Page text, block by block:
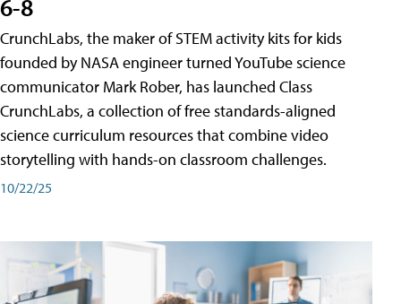
6-8
CrunchLabs, the maker of STEM activity kits for kids
founded by NASA engineer turned YouTube science
communicator Mark Rober, has launched Class
CrunchLabs, a collection of free standards-aligned
science curriculum resources that combine video
storytelling with hands-on classroom challenges.
10/22/25